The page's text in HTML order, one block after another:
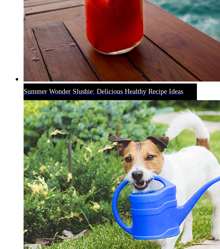
Summer Wonder Slushie: Delicious Healthy Recipe Ideas